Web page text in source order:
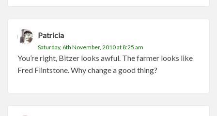
Patricia
Saturday, 6th November, 2010 at 8:25 am
You’re right, Bitzer looks awful. The farmer looks like
Fred Flintstone. Why change a good thing?